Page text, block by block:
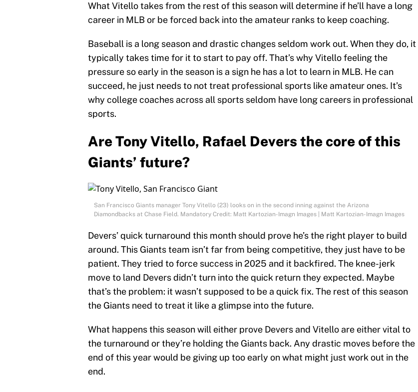
What Vitello takes from the rest of this season will determine if he’ll have a long
career in MLB or be forced back into the amateur ranks to keep coaching.
Baseball is a long season and drastic changes seldom work out. When they do, it
typically takes time for it to start to pay off. That’s why Vitello feeling the
pressure so early in the season is a sign he has a lot to learn in MLB. He can
succeed, he just needs to not treat professional sports like amateur ones. It’s
why college coaches across all sports seldom have long careers in professional
sports.
Are Tony Vitello, Rafael Devers the core of this
Giants’ future?
San Francisco Giants manager Tony Vitello (23) looks on in the second inning against the Arizona
Diamondbacks at Chase Field. Mandatory Credit: Matt Kartozian-Imagn Images | Matt Kartozian-Imagn Images
Devers’ quick turnaround this month should prove he’s the right player to build
around. This Giants team isn’t far from being competitive, they just have to be
patient. They tried to force success in 2025 and it backfired. The knee-jerk
move to land Devers didn’t turn into the quick return they expected. Maybe
that’s the problem: it wasn’t supposed to be a quick fix. The rest of this season
the Giants need to treat it like a glimpse into the future.
What happens this season will either prove Devers and Vitello are either vital to
the turnaround or they’re holding the Giants back. Any drastic moves before the
end of this year would be giving up too early on what might just work out in the
end.